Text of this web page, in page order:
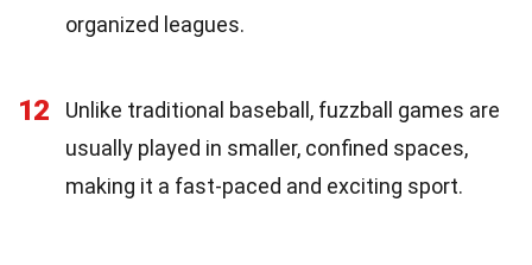
organized leagues.
12
Unlike traditional baseball, fuzzball games are
usually played in smaller, confined spaces,
making it a fast-paced and exciting sport.